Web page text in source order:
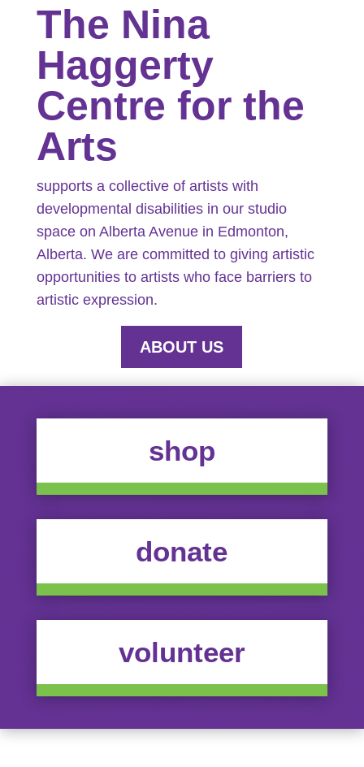
The Nina
Haggerty
Centre for the
Arts
supports a collective of artists with
developmental disabilities in our studio
space on Alberta Avenue in Edmonton,
Alberta. We are committed to giving artistic
opportunities to artists who face barriers to
artistic expression.
ABOUT US
shop
donate
volunteer